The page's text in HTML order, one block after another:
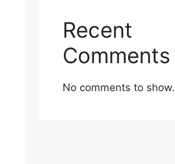
Recent
Comments
No comments to show.